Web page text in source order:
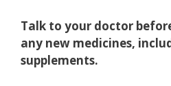
Talk to your doctor
any new medicines,
supplements.